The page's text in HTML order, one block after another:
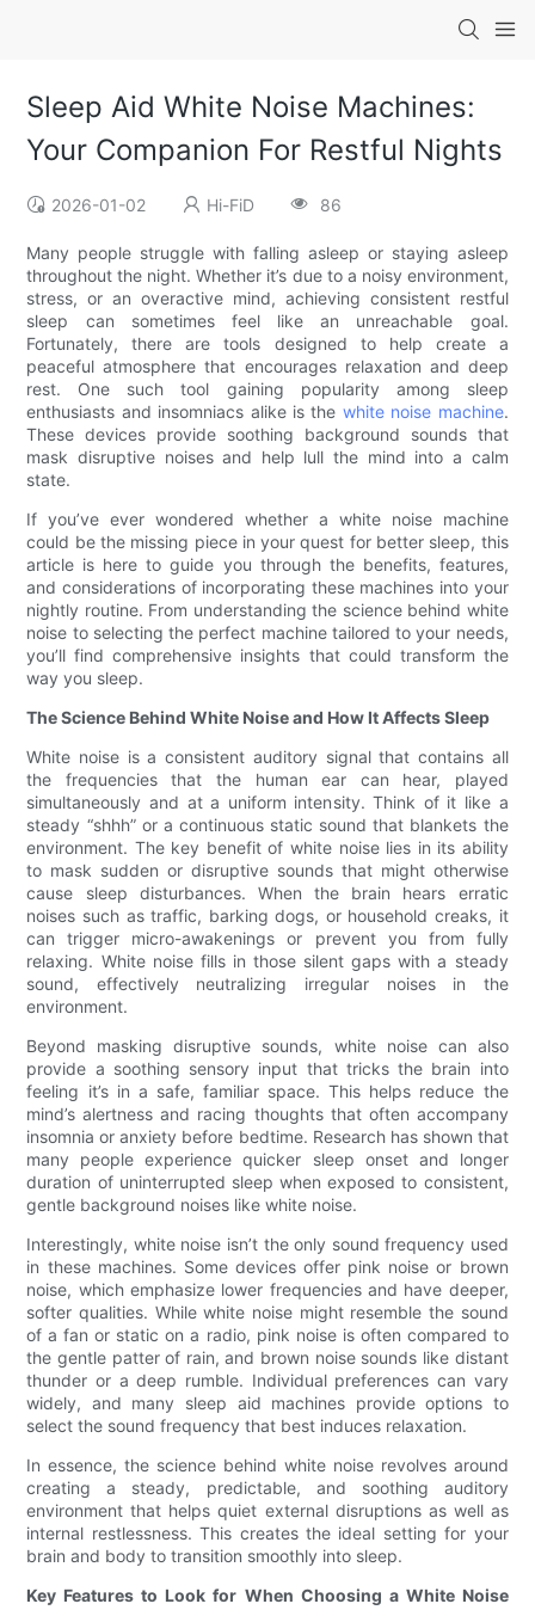
Sleep Aid White Noise Machines:
Your Companion For Restful Nights
2026-01-02 Hi-FiD 86
Many people struggle with falling asleep or staying asleep
throughout the night. Whether it’s due to a noisy environment,
stress, or an overactive mind, achieving consistent restful
sleep can sometimes feel like an unreachable goal.
Fortunately, there are tools designed to help create a
peaceful atmosphere that encourages relaxation and deep
rest. One such tool gaining popularity among sleep
enthusiasts and insomniacs alike is the white noise machine.
These devices provide soothing background sounds that
mask disruptive noises and help lull the mind into a calm
state.
If you’ve ever wondered whether a white noise machine
could be the missing piece in your quest for better sleep, this
article is here to guide you through the benefits, features,
and considerations of incorporating these machines into your
nightly routine. From understanding the science behind white
noise to selecting the perfect machine tailored to your needs,
you’ll find comprehensive insights that could transform the
way you sleep.
The Science Behind White Noise and How It Affects Sleep
White noise is a consistent auditory signal that contains all
the frequencies that the human ear can hear, played
simultaneously and at a uniform intensity. Think of it like a
steady “shhh” or a continuous static sound that blankets the
environment. The key benefit of white noise lies in its ability
to mask sudden or disruptive sounds that might otherwise
cause sleep disturbances. When the brain hears erratic
noises such as traffic, barking dogs, or household creaks, it
can trigger micro-awakenings or prevent you from fully
relaxing. White noise fills in those silent gaps with a steady
sound, effectively neutralizing irregular noises in the
environment.
Beyond masking disruptive sounds, white noise can also
provide a soothing sensory input that tricks the brain into
feeling it’s in a safe, familiar space. This helps reduce the
mind’s alertness and racing thoughts that often accompany
insomnia or anxiety before bedtime. Research has shown that
many people experience quicker sleep onset and longer
duration of uninterrupted sleep when exposed to consistent,
gentle background noises like white noise.
Interestingly, white noise isn’t the only sound frequency used
in these machines. Some devices offer pink noise or brown
noise, which emphasize lower frequencies and have deeper,
softer qualities. While white noise might resemble the sound
of a fan or static on a radio, pink noise is often compared to
the gentle patter of rain, and brown noise sounds like distant
thunder or a deep rumble. Individual preferences can vary
widely, and many sleep aid machines provide options to
select the sound frequency that best induces relaxation.
In essence, the science behind white noise revolves around
creating a steady, predictable, and soothing auditory
environment that helps quiet external disruptions as well as
internal restlessness. This creates the ideal setting for your
brain and body to transition smoothly into sleep.
Key Features to Look for When Choosing a White Noise